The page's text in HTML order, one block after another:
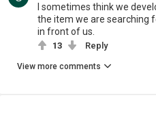
I sometimes think we
the item we are searching
in front of us.
13 Reply
View more comments